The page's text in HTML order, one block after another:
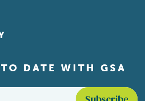
DATE WITH GSA